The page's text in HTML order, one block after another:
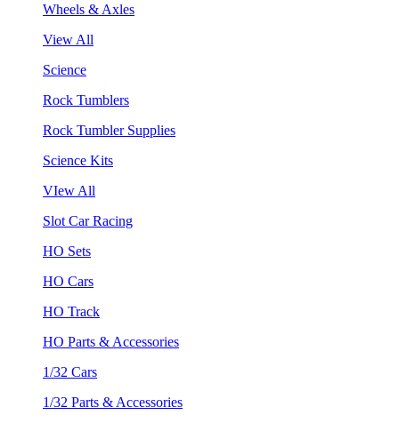
Wheels & Axles
View All
Science
Rock Tumblers
Rock Tumbler Supplies
Science Kits
VIew All
Slot Car Racing
HO Sets
HO Cars
HO Track
HO Parts & Accessories
1/32 Cars
1/32 Parts & Accessories